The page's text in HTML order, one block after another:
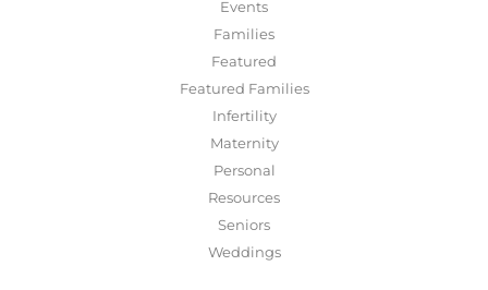
Events
Families
Featured
Featured Families
Infertility
Maternity
Personal
Resources
Seniors
Weddings